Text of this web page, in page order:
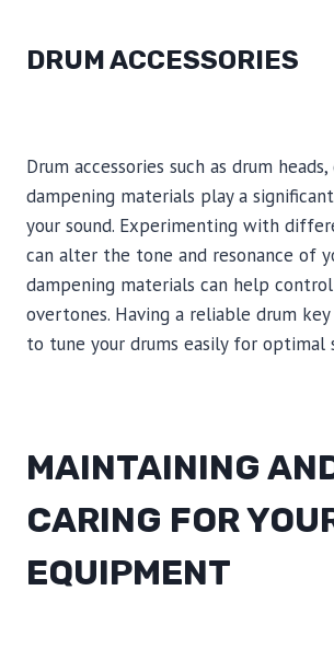
DRUM ACCESSORIES
Drum accessories such as drum
dampening materials play a
your sound. Experimenting with
can alter the tone and resonance of
dampening materials can help
overtones. Having a reliable drum
to tune your drums easily for optimal
MAINTAINING
CARING FOR
EQUIPMENT